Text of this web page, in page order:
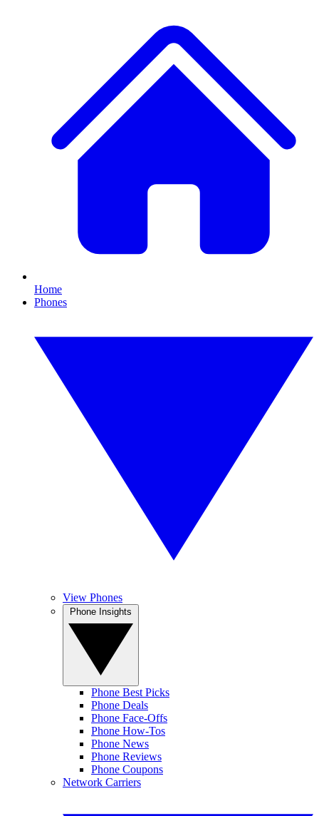
Home
Phones
View Phones
Phone Best Picks
Phone Deals
Phone Face-Offs
Phone How-Tos
Phone News
Phone Reviews
Phone Coupons
Network Carriers